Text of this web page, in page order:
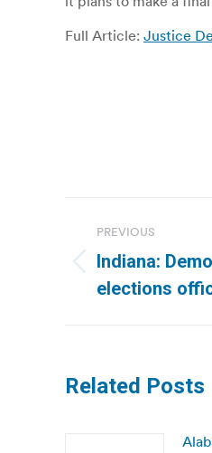
Full Article: Justice
navigation
PREVIOUS
Previous
post:
Indiana:
elections
Related Posts